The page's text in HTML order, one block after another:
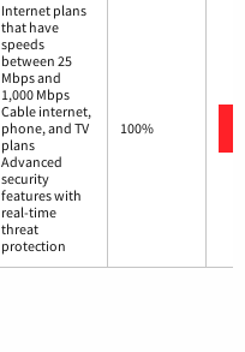
Internet plans
that have
speeds
between 25
Mbps and
1,000 Mbps
Cable internet,
phone, and TV
plans
Advanced
security
features with
real-time
threat
protection
100%